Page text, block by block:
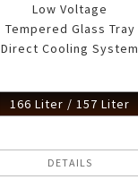
Low Voltage
Tempered Glass Tray
Direct Cooling System
166 Liter / 157 Liter
DETAILS